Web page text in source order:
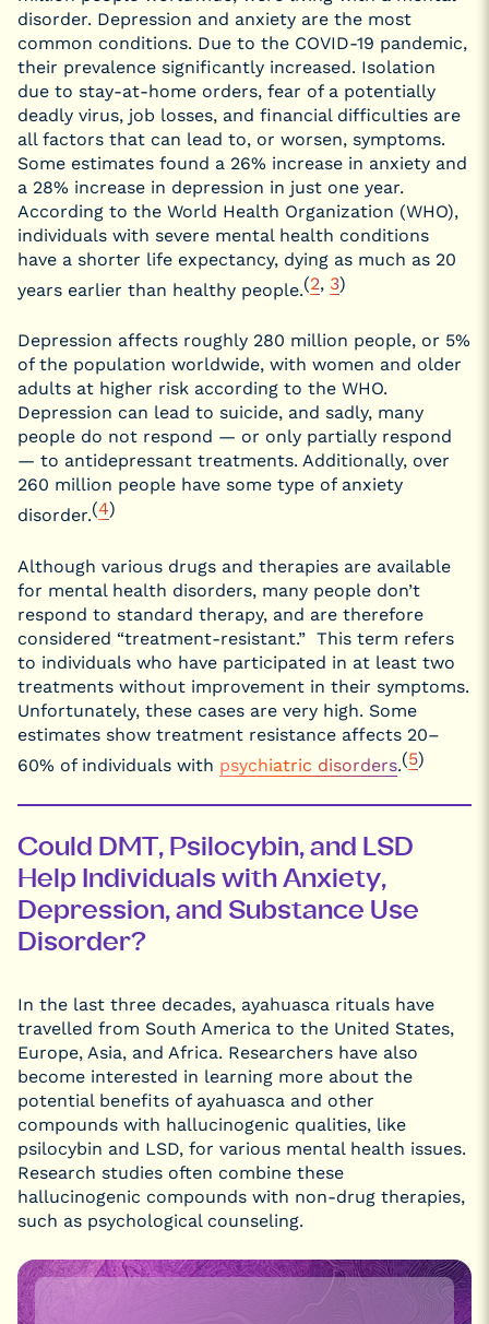
disorder. Depression and anxiety are the most
common conditions. Due to the COVID-19 pandemic,
their prevalence significantly increased. Isolation
due to stay-at-home orders, fear of a potentially
deadly virus, job losses, and financial difficulties are
all factors that can lead to, or worsen, symptoms.
Some estimates found a 26% increase in anxiety and
a 28% increase in depression in just one year.
According to the World Health Organization (WHO),
individuals with severe mental health conditions
have a shorter life expectancy, dying as much as 20
years earlier than healthy people.(2, 3)
Depression affects roughly 280 million people, or 5%
of the population worldwide, with women and older
adults at higher risk according to the WHO.
Depression can lead to suicide, and sadly, many
people do not respond — or only partially respond
— to antidepressant treatments. Additionally, over
260 million people have some type of anxiety
disorder.(4)
Although various drugs and therapies are available
for mental health disorders, many people don’t
respond to standard therapy, and are therefore
considered “treatment-resistant.” This term refers
to individuals who have participated in at least two
treatments without improvement in their symptoms.
Unfortunately, these cases are very high. Some
estimates show treatment resistance affects 20–
60% of individuals with psychiatric disorders.(5)
Could DMT, Psilocybin, and LSD
Help Individuals with Anxiety,
Depression, and Substance Use
Disorder?
In the last three decades, ayahuasca rituals have
travelled from South America to the United States,
Europe, Asia, and Africa. Researchers have also
become interested in learning more about the
potential benefits of ayahuasca and other
compounds with hallucinogenic qualities, like
psilocybin and LSD, for various mental health issues.
Research studies often combine these
hallucinogenic compounds with non-drug therapies,
such as psychological counseling.